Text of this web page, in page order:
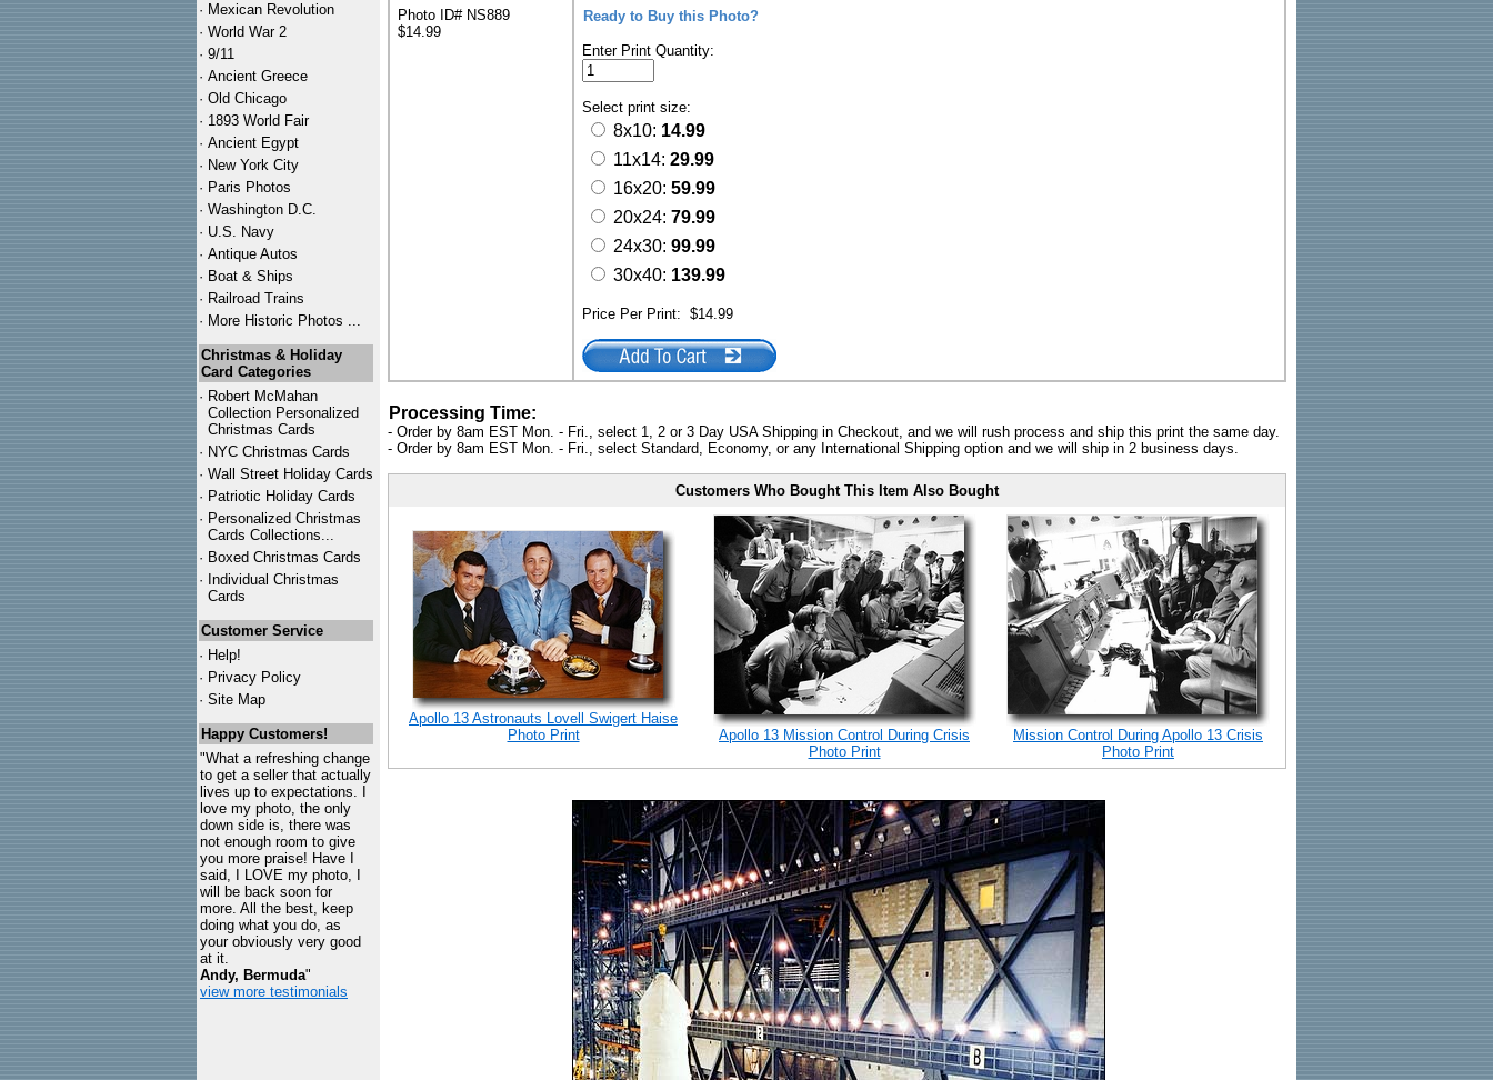
· Mexican Revolution
· World War 2
· 9/11
· Ancient Greece
· Old Chicago
· 1893 World Fair
· Ancient Egypt
· New York City
· Paris Photos
· Washington D.C.
· U.S. Navy
· Antique Autos
· Boat & Ships
· Railroad Trains
· More Historic Photos ...
Christmas & Holiday
Card Categories
· Robert McMahan
Collection Personalized
Christmas Cards
· NYC Christmas Cards
· Wall Street Holiday Cards
· Patriotic Holiday Cards
· Personalized Christmas
Cards Collections...
· Boxed Christmas Cards
· Individual Christmas
Cards
Customer Service
· Help!
· Privacy Policy
· Site Map
Happy Customers!
"What a refreshing change
to get a seller that actually
lives up to expectations. I
love my photo, the only
down side is, there was
not enough room to give
you more praise! Have I
said, I LOVE my photo, I
will be back soon for
more. All the best, keep
doing what you do, as
your obviously very good
at it.
Andy, Bermuda"
view more testimonials
Photo ID# NS889
$14.99
Ready to Buy this Photo?
Enter Print Quantity:
Select print size:
8x10: 14.99
11x14: 29.99
16x20: 59.99
20x24: 79.99
24x30: 99.99
30x40: 139.99
Price Per Print: $14.99
Processing Time:
- Order by 8am EST Mon. - Fri., select 1, 2 or 3 Day USA Shipping in Checkout, and we will rush process and ship this print the same day.
- Order by 8am EST Mon. - Fri., select Standard, Economy, or any International Shipping option and we will ship in 2 business days.
Customers Who Bought This Item Also Bought
Apollo 13 Astronauts Lovell Swigert Haise
Photo Print
Apollo 13 Mission Control During Crisis
Photo Print
Mission Control During Apollo 13 Crisis
Photo Print